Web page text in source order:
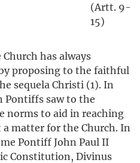
(Artt. 9-
15)
has always
proposing to the faithful
sequela Christi (1). In
Pontiffs saw to the
norms to aid in reaching
matter for the Church. In
Pontiff John Paul II
Constitution, Divinus